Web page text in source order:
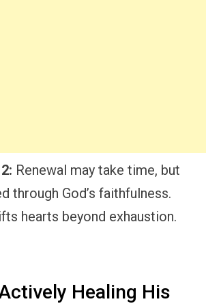
Renewal may take time, but
through God’s faithfulness.
hearts beyond exhaustion.
Healing His